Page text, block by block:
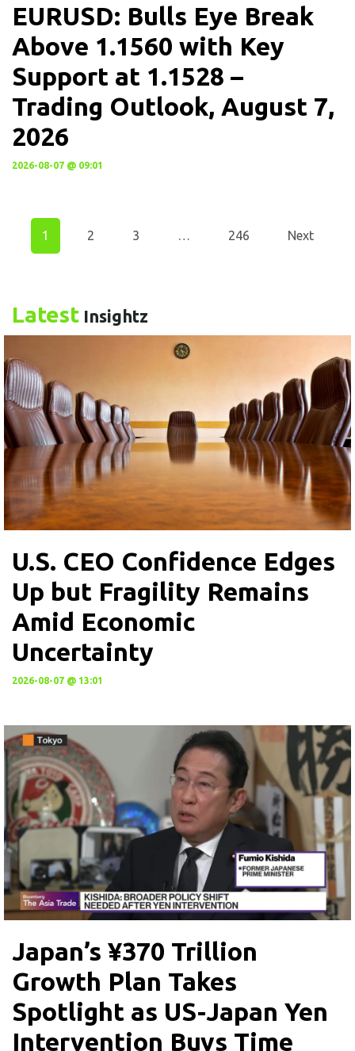
EURUSD: Bulls Eye Break
Above 1.1560 with Key
Support at 1.1528 –
Trading Outlook, August 7,
2026
2026-08-07 @ 09:01
1 2 3 246 Next
Latest Insightz
U.S. CEO Confidence Edges
Up but Fragility Remains
Amid Economic
Uncertainty
2026-08-07 @ 13:01
Japan’s ¥370 Trillion
Growth Plan Takes
Spotlight as US-Japan Yen
Intervention Buys Time